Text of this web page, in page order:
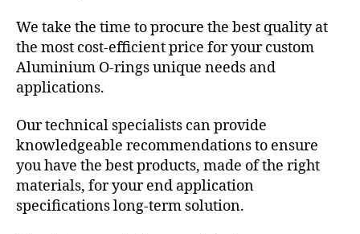
We take the time to procure the best quality at
the most cost-efficient price for your custom
Aluminium O-rings unique needs and
applications.
Our technical specialists can provide
knowledgeable recommendations to ensure
you have the best products, made of the right
materials, for your end application
specifications long-term solution.